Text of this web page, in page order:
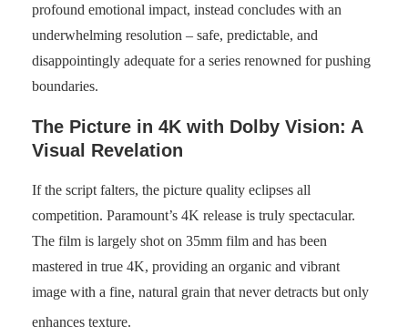
profound emotional impact, instead concludes with an
underwhelming resolution – safe, predictable, and
disappointingly adequate for a series renowned for pushing
boundaries.
The Picture in 4K with Dolby Vision: A
Visual Revelation
If the script falters, the picture quality eclipses all
competition. Paramount’s 4K release is truly spectacular.
The film is largely shot on 35mm film and has been
mastered in true 4K, providing an organic and vibrant
image with a fine, natural grain that never detracts but only
enhances texture.